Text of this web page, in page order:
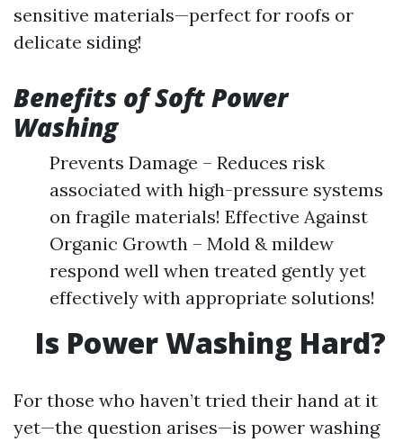
sensitive materials—perfect for roofs or
delicate siding!
Benefits of Soft Power
Washing
Prevents Damage – Reduces risk
associated with high-pressure systems
on fragile materials! Effective Against
Organic Growth – Mold & mildew
respond well when treated gently yet
effectively with appropriate solutions!
Is Power Washing Hard?
For those who haven’t tried their hand at it
yet—the question arises—is power washing